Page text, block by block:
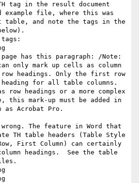
TH tag in the result document
example file, where this was
table, and note the tags in the
has this paragraph: /Note:
only mark up cells as column
row headings. Only the first row
heading for all table columns.
row headings or a more complex
this mark-up must be added in
as Acrobat Pro.
The feature in Word that
TH table headers (Table Style
First Column) can certainly
headings.  See the table